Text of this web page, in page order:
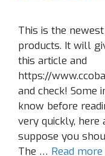
This is the
products. It will
this article and
https://
and check! Some
know before
very quickly,
suppose you
The … Read more